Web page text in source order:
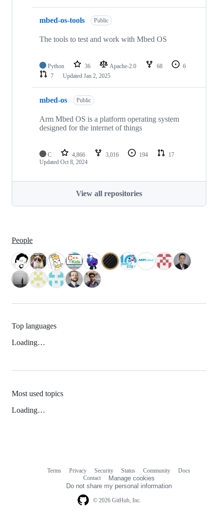
mbed-os-tools Public
The tools to test and work with Mbed OS
Python 36 Apache-2.0 68
6
7
Updated Jan 2, 2025
mbed-os Public
Arm Mbed OS is a platform operating system
designed for the internet of things
C 4,866 3,016 194
17
Updated Oct 8, 2024
View all repositories
People
Top languages
Loading…
Most used topics
Loading…
© 2026 GitHub, Inc.
Terms Privacy Security Status Community
Docs
Contact
Manage cookies
Do not share my personal information